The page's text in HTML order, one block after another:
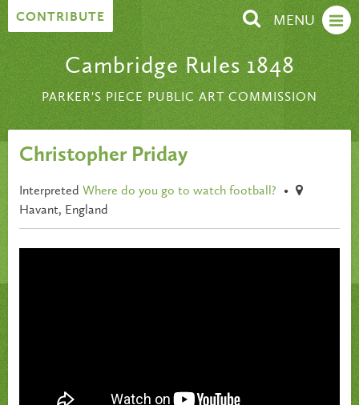
Skip to content
CONTRIBUTE MENU
Cambridge Rules 1848
PARKER'S PIECE PUBLIC ART COMMISSION
Christopher Priday
Interpreted Where do you go to watch football?
•
Havant, England